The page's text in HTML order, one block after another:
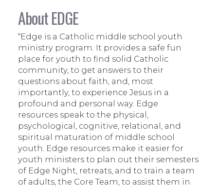
About EDGE
“Edge is a Catholic middle school youth
ministry program. It provides a safe fun
place for youth to find solid Catholic
community, to get answers to their
questions about faith, and, most
importantly, to experience Jesus in a
profound and personal way. Edge
resources speak to the physical,
psychological, cognitive, relational, and
spiritual maturation of middle school
youth. Edge resources make it easier for
youth ministers to plan out their semesters
of Edge Night, retreats, and to train a team
of adults, the Core Team, to assist them in